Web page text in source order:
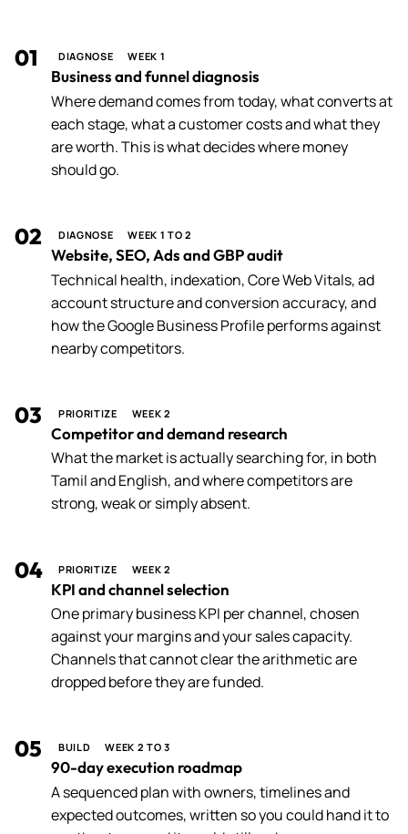
01 DIAGNOSE WEEK 1
Business and funnel diagnosis
Where demand comes from today, what converts at
each stage, what a customer costs and what they
are worth. This is what decides where money
should go.
02 DIAGNOSE WEEK 1 TO 2
Website, SEO, Ads and GBP audit
Technical health, indexation, Core Web Vitals, ad
account structure and conversion accuracy, and
how the Google Business Profile performs against
nearby competitors.
03 PRIORITIZE WEEK 2
Competitor and demand research
What the market is actually searching for, in both
Tamil and English, and where competitors are
strong, weak or simply absent.
04 PRIORITIZE WEEK 2
KPI and channel selection
One primary business KPI per channel, chosen
against your margins and your sales capacity.
Channels that cannot clear the arithmetic are
dropped before they are funded.
05 BUILD WEEK 2 TO 3
90-day execution roadmap
A sequenced plan with owners, timelines and
expected outcomes, written so you could hand it to